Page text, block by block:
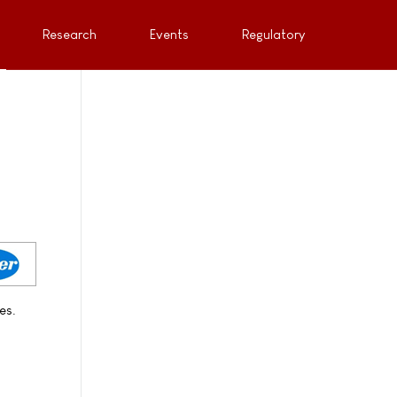
Research Events Regulatory